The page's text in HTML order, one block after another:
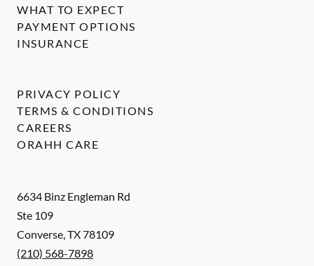
6634 Binz Engleman Rd
Ste 109
Converse,TX78109
(210) 568-7898
WHAT TO EXPECT
PAYMENT OPTIONS
INSURANCE
PRIVACY POLICY
TERMS & CONDITIONS
CAREERS
ORAHH CARE